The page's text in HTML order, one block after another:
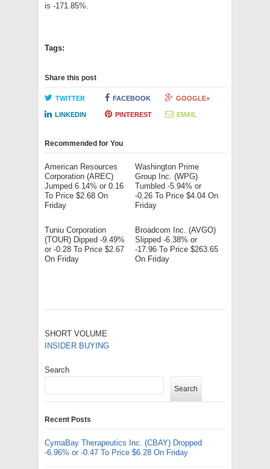
is -171.85%.
Tags:
Share this post
TWITTER FACEBOOK GOOGLE+
LINKEDIN PINTEREST EMAIL
Recommended for You
American Resources
Corporation (AREC)
Jumped 6.14% or 0.16
To Price $2.68 On
Friday
Washington Prime
Group Inc. (WPG)
Tumbled -5.94% or
-0.26 To Price $4.04 On
Friday
Tuniu Corporation
(TOUR) Dipped -9.49%
or -0.28 To Price $2.67
On Friday
Broadcom Inc. (AVGO)
Slipped -6.38% or
-17.96 To Price $263.65
On Friday
SHORT VOLUME
INSIDER BUYING
Search
Search
Recent Posts
CymaBay Therapeutics Inc. (CBAY) Dropped
-6.96% or -0.47 To Price $6.28 On Friday